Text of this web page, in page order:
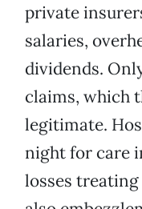
private
salaries,
dividends.
claims, which
legitimate.
night for care
losses